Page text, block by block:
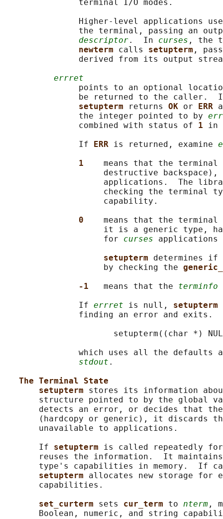
               terminal I/O modes.
Higher-level applications
the terminal, passing an
descriptor.  In curses , the
newterm calls setupterm ,
derived from its output
errret
points to an optional
be returned to the caller.
setupterm
returns OK or ERR
               the integer pointed to by
               combined with status of
1 in
               If
ERR is returned, examine
1 means that the
destructive
applications.  The
checking the terminal
                    capability.
0 means that the
it is a generic type,
                    for
curses
setupterm determines
                    by checking the
-1 means that the terminfo
               If
errret is null, setupterm
finding an error and exits.
setupterm((char *)
which uses all the defaults
stdout .
The Terminal State
setupterm stores its information
structure pointed to by the global
detects an error, or decides that
(hardcopy or generic), it discards
       unavailable to applications.
       If
setupterm is called repeatedly
reuses the information.  It
type's capabilities in memory.  If
setupterm allocates new storage for
       capabilities.
set_curterm sets cur_term to nterm ,
Boolean, numeric, and string